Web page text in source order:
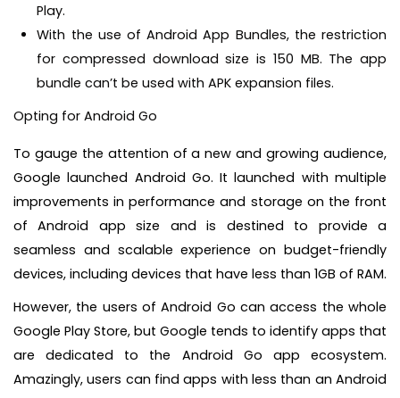
Play.
With the use of Android App Bundles, the restriction
for compressed download size is 150 MB. The app
bundle can’t be used with APK expansion files.
Opting for Android Go
To gauge the attention of a new and growing audience,
Google launched Android Go. It launched with multiple
improvements in performance and storage on the front
of Android app size and is destined to provide a
seamless and scalable experience on budget-friendly
devices, including devices that have less than 1GB of RAM.
However, the users of Android Go can access the whole
Google Play Store, but Google tends to identify apps that
are dedicated to the Android Go app ecosystem.
Amazingly, users can find apps with less than an Android